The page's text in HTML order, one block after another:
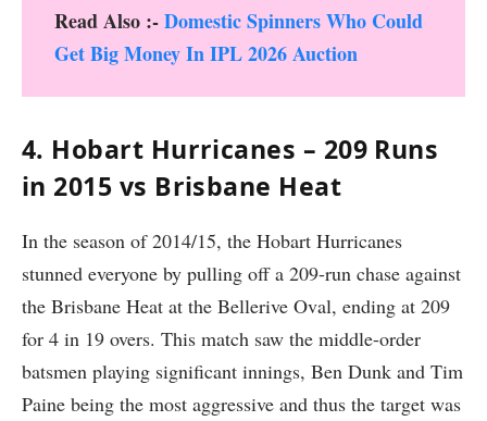
Read Also :-Domestic Spinners Who Could
Get Big Money In IPL 2026 Auction
4. Hobart Hurricanes – 209 Runs
in 2015 vs Brisbane Heat
In the season of 2014/15, the Hobart Hurricanes
stunned everyone by pulling off a 209-run chase against
the Brisbane Heat at the Bellerive Oval, ending at 209
for 4 in 19 overs. This match saw the middle-order
batsmen playing significant innings, Ben Dunk and Tim
Paine being the most aggressive and thus the target was